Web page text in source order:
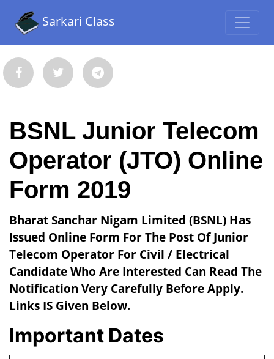
Sarkari Class
BSNL Junior Telecom
Operator (JTO) Online
Form 2019
Bharat Sanchar Nigam Limited (BSNL) Has
Issued Online Form For The Post Of Junior
Telecom Operator For Civil / Electrical
Candidate Who Are Interested Can Read The
Notification Very Carefully Before Apply.
Links IS Given Below.
Important Dates